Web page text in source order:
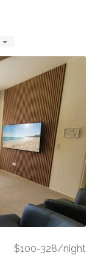
$100-328/night